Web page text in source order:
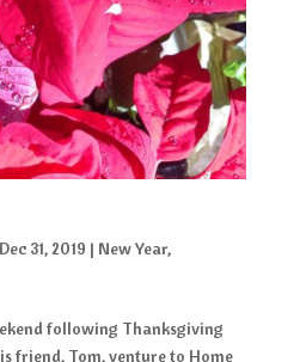
Dec 31, 2019 | New Year,
following Thanksgiving
friend, Tom, venture to Home